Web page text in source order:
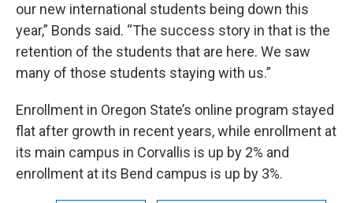
our new international students being down this
year,” Bonds said. “The success story in that is the
retention of the students that are here. We saw
many of those students staying with us.”
Enrollment in Oregon State’s online program stayed
flat after growth in recent years, while enrollment at
its main campus in Corvallis is up by 2% and
enrollment at its Bend campus is up by 3%.